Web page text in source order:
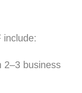
include:
2–3 business